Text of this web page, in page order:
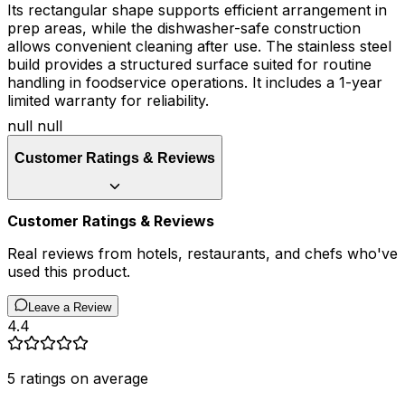
Its rectangular shape supports efficient arrangement in
prep areas, while the dishwasher-safe construction
allows convenient cleaning after use. The stainless steel
build provides a structured surface suited for routine
handling in foodservice operations. It includes a 1-year
limited warranty for reliability.
null null
Customer Ratings & Reviews
Customer Ratings & Reviews
Real reviews from hotels, restaurants, and chefs who've
used this product.
Leave a Review
4.4
5 ratings on average